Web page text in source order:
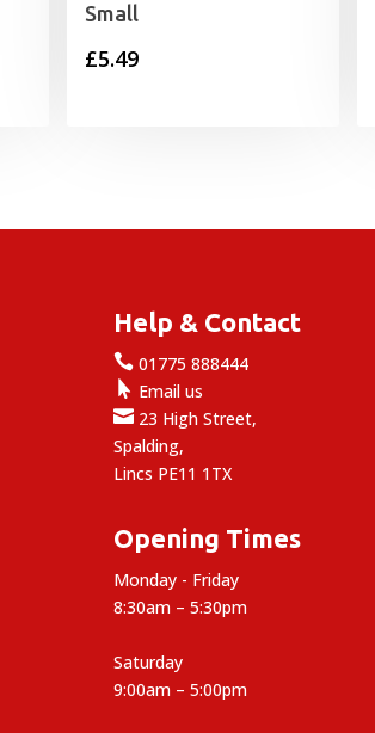
Small
£5.49
Help & Contact
 01775 888444
 Email us
 23 High Street,
Spalding,
Lincs PE11 1TX
Opening Times
Monday - Friday
8:30am – 5:30pm
Saturday
9:00am – 5:00pm